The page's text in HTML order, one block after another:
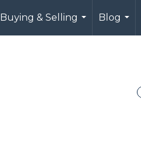
Buying & Selling
...
Blog
...